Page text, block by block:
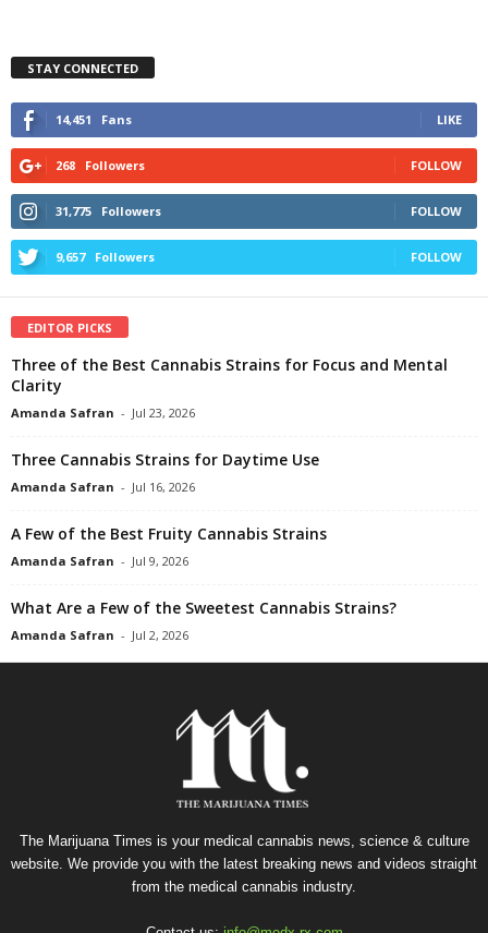
STAY CONNECTED
14,451 Fans LIKE
268 Followers FOLLOW
31,775 Followers FOLLOW
9,657 Followers FOLLOW
EDITOR PICKS
Three of the Best Cannabis Strains for Focus and Mental
Clarity
Amanda Safran - Jul 23, 2026
Three Cannabis Strains for Daytime Use
Amanda Safran - Jul 16, 2026
A Few of the Best Fruity Cannabis Strains
Amanda Safran - Jul 9, 2026
What Are a Few of the Sweetest Cannabis Strains?
Amanda Safran - Jul 2, 2026
The Marijuana Times is your medical cannabis news, science & culture
website. We provide you with the latest breaking news and videos straight
from the medical cannabis industry.